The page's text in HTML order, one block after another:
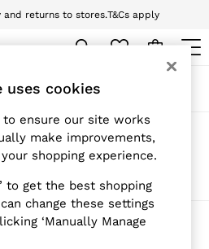
and returns to stores.T&Cs apply
enjoy 10% off your first app order. T&Cs
& Occasion
Found(0)
matching your search.
uses cookies
to ensure our site works
make improvements,
shopping experience.
to get the best shopping
change these settings
‘Manually Manage